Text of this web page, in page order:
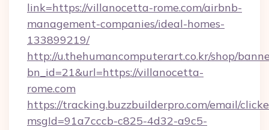
link=https://villanocetta-rome.com/airbnb-
management-companies/ideal-homes-
133899219/
http://u.thehumancomputerart.co.kr/shop/
bn_id=21&url=https://villanocetta-
rome.com
https://tracking.buzzbuilderpro.com/email/
msgId=91a7cccb-c825-4d32-a9c5-